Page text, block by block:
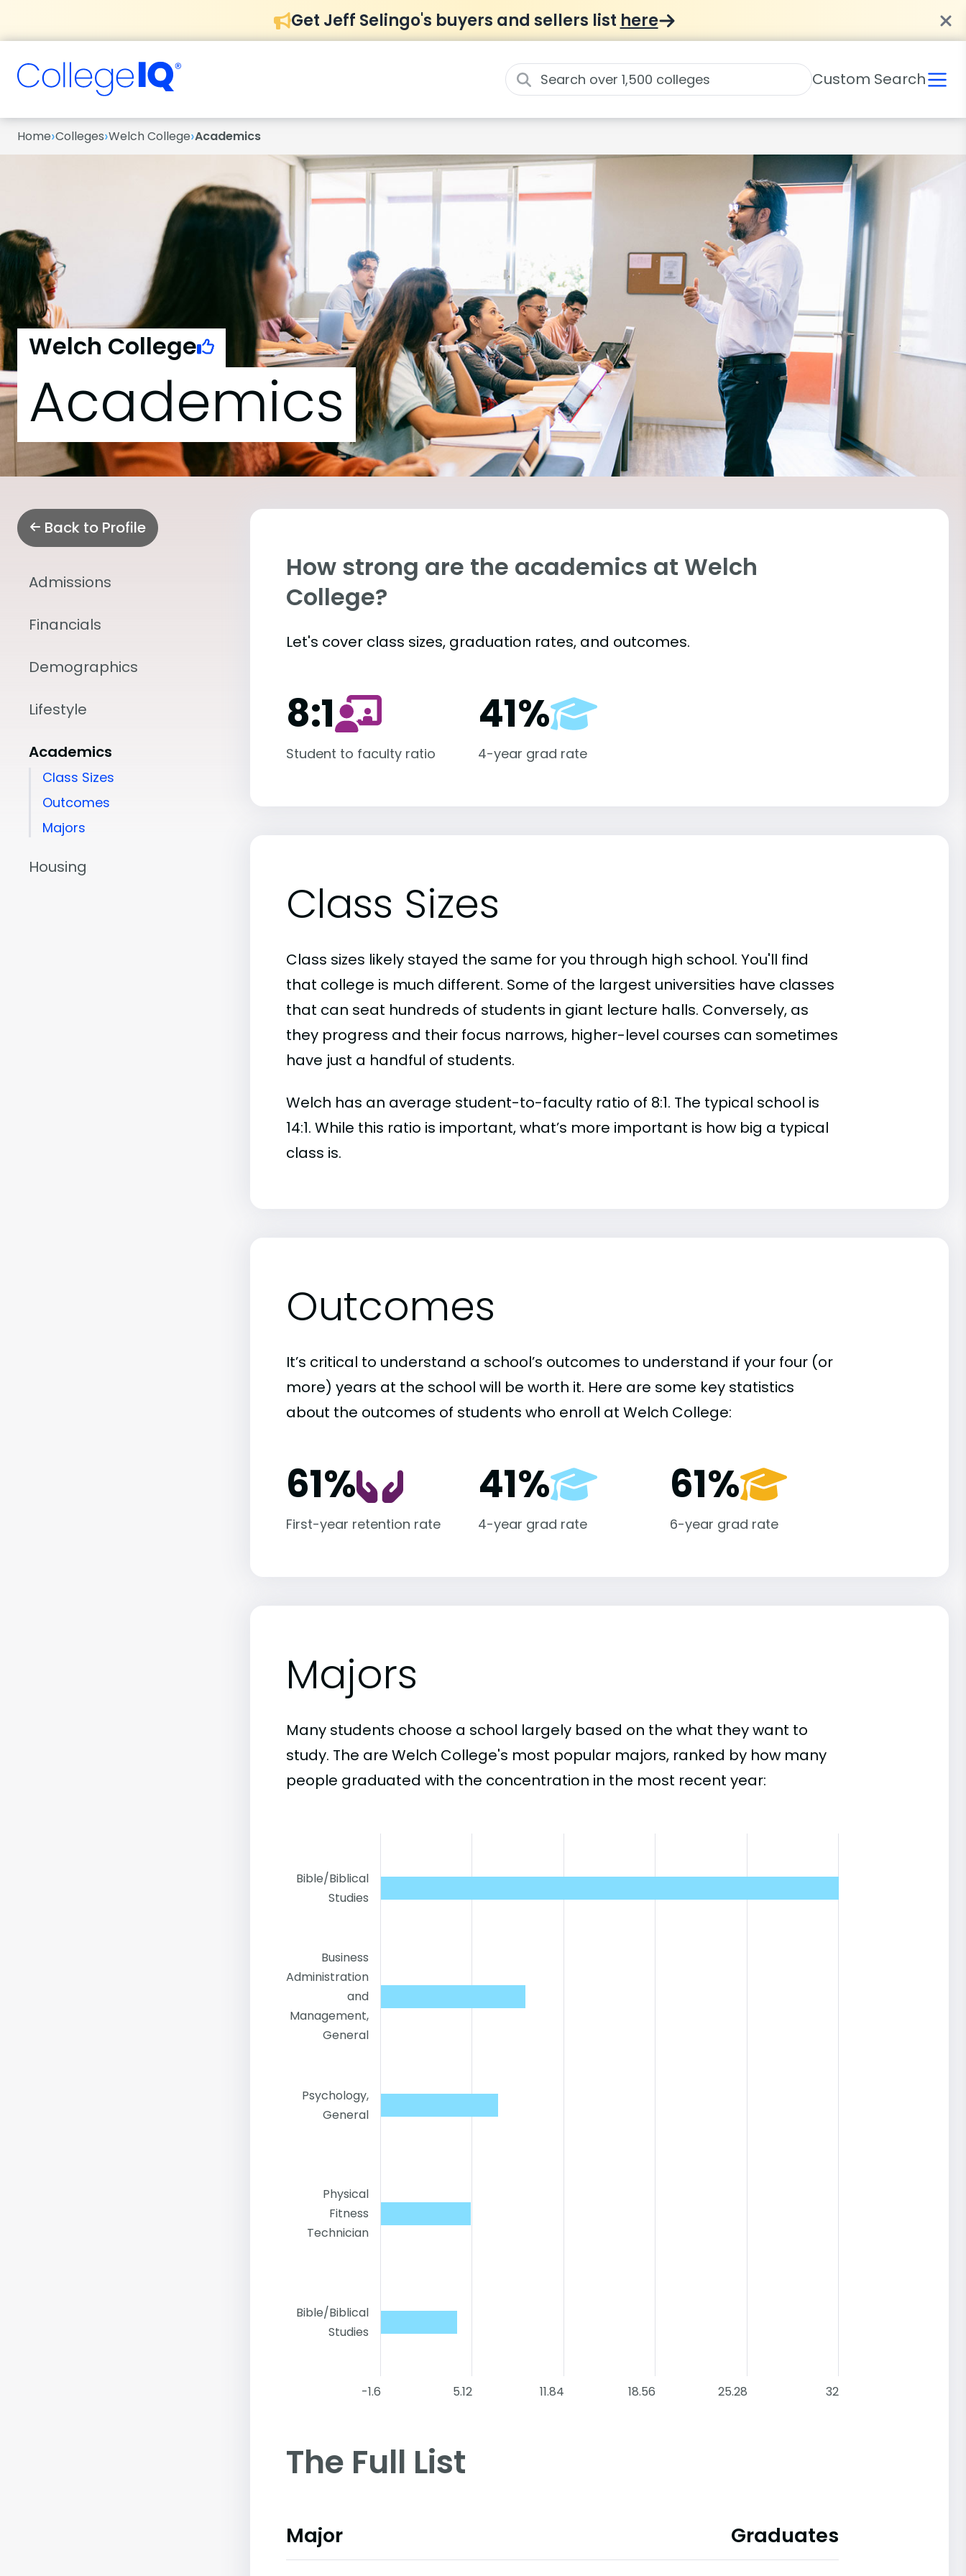
Get Jeff Selingo's buyers and sellers list here
Custom Search
Home›Colleges›Welch College›Academics
Welch College
Academics
Back to Profile
Admissions
Financials
Demographics
Lifestyle
Academics
Class Sizes
Outcomes
Majors
Housing
How strong are the academics at Welch
College?
Let's cover class sizes, graduation rates, and outcomes.
8:1
Student to faculty ratio
41%
4-year grad rate
Class Sizes
Class sizes likely stayed the same for you through high school. You'll find
that college is much different. Some of the largest universities have classes
that can seat hundreds of students in giant lecture halls. Conversely, as
they progress and their focus narrows, higher-level courses can sometimes
have just a handful of students.
Welch has an average student-to-faculty ratio of 8:1. The typical school is
14:1. While this ratio is important, what’s more important is how big a typical
class is.
Outcomes
It’s critical to understand a school’s outcomes to understand if your four (or
more) years at the school will be worth it. Here are some key statistics
about the outcomes of students who enroll at Welch College:
61%
First-year retention rate
41%
4-year grad rate
61%
6-year grad rate
Majors
Many students choose a school largely based on the what they want to
study. The are Welch College's most popular majors, ranked by how many
people graduated with the concentration in the most recent year:
Bible/Biblical
Studies
Business
Administration
and
Management,
General
Psychology,
General
Physical
Fitness
Technician
Bible/Biblical
Studies
-1.6 5.12 11.84 18.56 25.28 32
The Full List
Major Graduates